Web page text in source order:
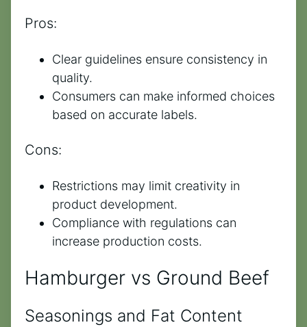
Pros:
Clear guidelines ensure consistency in
quality.
Consumers can make informed choices
based on accurate labels.
Cons:
Restrictions may limit creativity in
product development.
Compliance with regulations can
increase production costs.
Hamburger vs Ground Beef
Seasonings and Fat Content